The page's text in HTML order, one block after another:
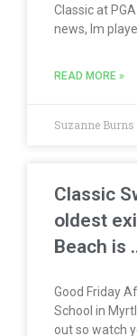
Classic at
news, Im
READ MORE »
Suzanne Burns
Classic
oldest
Beach is
Good Friday
School in
out so watch